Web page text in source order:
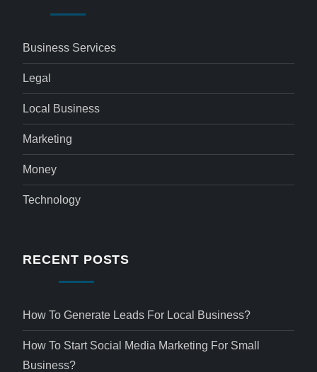
Business Services
Legal
Local Business
Marketing
Money
Technology
RECENT POSTS
How To Generate Leads For Local Business?
How To Start Social Media Marketing For Small
Business?